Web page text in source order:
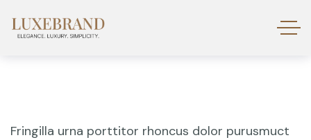
Fringilla urna porttitor rhoncus dolor purusmuct